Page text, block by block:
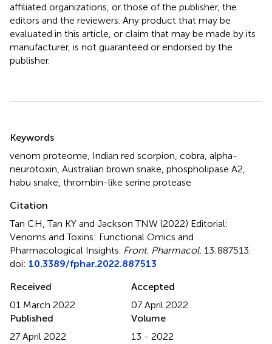
affiliated organizations, or those of the publisher, the
editors and the reviewers. Any product that may be
evaluated in this article, or claim that may be made by its
manufacturer, is not guaranteed or endorsed by the
publisher.
Keywords
venom proteome Indian red scorpion cobra, alpha-
neurotoxin Australian brown snake phospholipase A2
habu snake thrombin-like serine protease
Citation
Tan CH, Tan KY and Jackson TNW (2022) Editorial:
Venoms and Toxins: Functional Omics and
Pharmacological Insights Front. Pharmacol. 13:887513.
doi: 10.3389/fphar.2022.887513
Received
01 March 2022
Accepted
07 April 2022
Published
27 April 2022
Volume
13 - 2022